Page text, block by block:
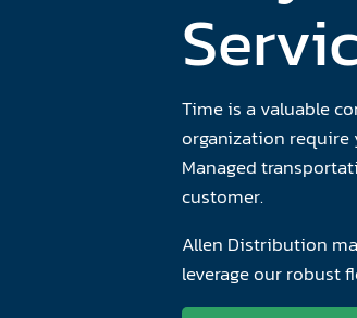
Time is a valuable
organization
Managed
customer.
Allen Distribution
leverage our robust